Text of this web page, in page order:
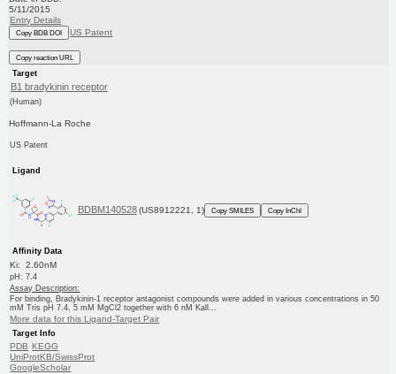
5/11/2015
Entry Details
Copy BDB DOI US Patent
Copy reaction URL
Target
B1 bradykinin receptor
(Human)
Hoffmann-La Roche
US Patent
Ligand
BDBM140528 (US8912221, 1) Copy SMILES Copy InChI
Affinity Data
Ki: 2.60nM
pH: 7.4
Assay Description:
For binding, Bradykinin-1 receptor antagonist compounds were added in various concentrations in 50
mM Tris pH 7.4, 5 mM MgCl2 together with 6 nM Kall...
More data for this Ligand-Target Pair
Target Info
PDB KEGG
UniProtKB/SwissProt
GoogleScholar